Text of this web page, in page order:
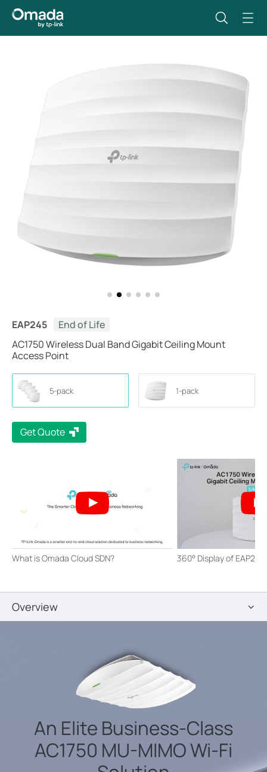
EAP245
End of Life
AC1750 Wireless Dual Band Gigabit Ceiling Mount
Access Point
5-pack 1-pack
Get Quote
What is Omada Cloud SDN? 360° Display of EAP245
Overview
An Elite Business-Class
AC1750 MU-MIMOWi-Fi